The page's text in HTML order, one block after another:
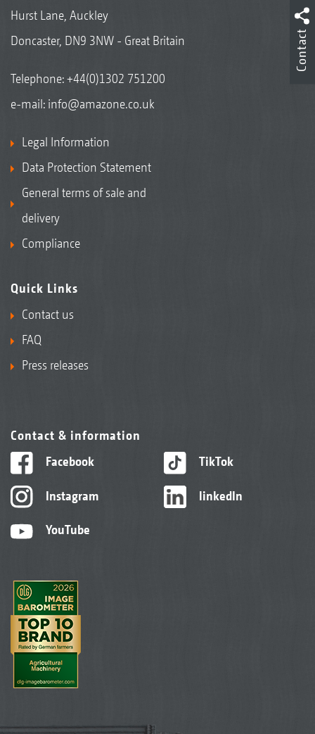
Hurst Lane, Auckley
Doncaster, DN9 3NW - Great Britain
Telephone:+44(0)1302 751200
e-mail: info@amazone.co.uk
Legal Information
Data Protection Statement
General terms of sale and
delivery
Compliance
Quick Links
Contact us
FAQ
Press releases
Contact & information
Facebook
Instagram
YouTube
TikTok
linkedIn
Contact